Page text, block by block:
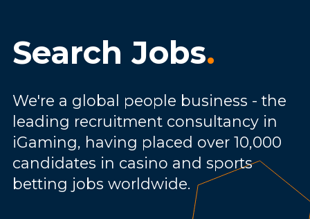
Search Jobs.
We're a global people business - the
leading recruitment consultancy in
iGaming, having placed over 10,000
candidates in casino and sports
betting jobs worldwide.